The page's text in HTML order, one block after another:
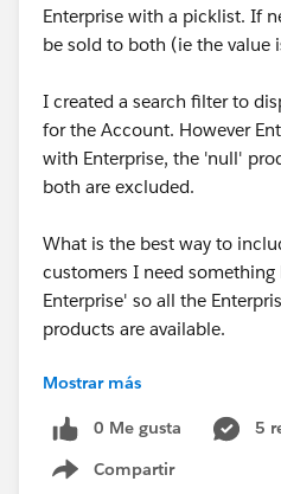
Enterprise with a picklist. If
be sold to both (ie the value
I created a search filter to
for the Account. However
with Enterprise, the 'null'
both are excluded.
What is the best way to
customers I need
Enterprise' so all the
products are available.
Will a multiselect picklist
flag the products that can
Enterprise and Non
value on Quote?
Mostrar más
0 Me gusta
5
Compartir
Show menu